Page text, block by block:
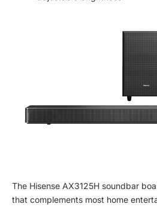
The Hisense AX3125H soundbar
that complements most home